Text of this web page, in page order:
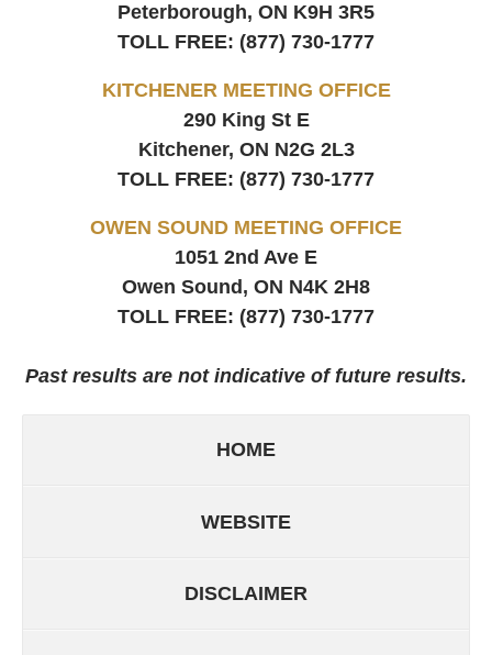
Peterborough, ON K9H 3R5
TOLL FREE: (877) 730-1777
KITCHENER MEETING OFFICE
290 King St E
Kitchener, ON N2G 2L3
TOLL FREE: (877) 730-1777
OWEN SOUND MEETING OFFICE
1051 2nd Ave E
Owen Sound, ON N4K 2H8
TOLL FREE: (877) 730-1777
Past results are not indicative of future results.
HOME
WEBSITE
DISCLAIMER